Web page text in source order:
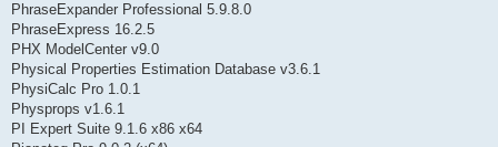
PhraseExpander Professional 5.9.8.0
PhraseExpress 16.2.5
PHX ModelCenter v9.0
Physical Properties Estimation Database v3.6.1
PhysiCalc Pro 1.0.1
Physprops v1.6.1
PI Expert Suite 9.1.6 x86 x64